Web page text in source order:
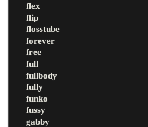
flex
flip
flosstube
forever
free
full
fullbody
fully
funko
fussy
gabby